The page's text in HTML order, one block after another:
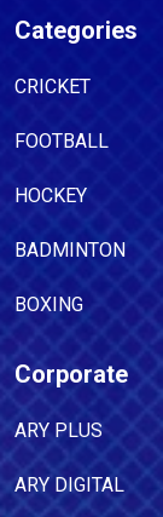
Categories
CRICKET
FOOTBALL
HOCKEY
BADMINTON
BOXING
Corporate
ARY PLUS
ARY DIGITAL